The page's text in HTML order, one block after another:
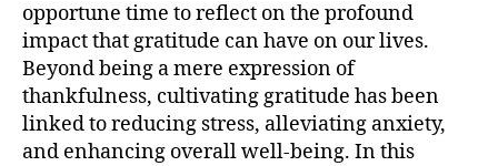
opportune time to reflect on the profound
impact that gratitude can have on our lives.
Beyond being a mere expression of
thankfulness, cultivating gratitude has been
linked to reducing stress, alleviating anxiety,
and enhancing overall well-being. In this